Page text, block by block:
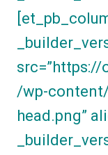
/wp-
head.png”